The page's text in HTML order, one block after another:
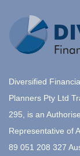
Diversified
Planners Pty Ltd
295, is an
Representative of
89 051 208 327